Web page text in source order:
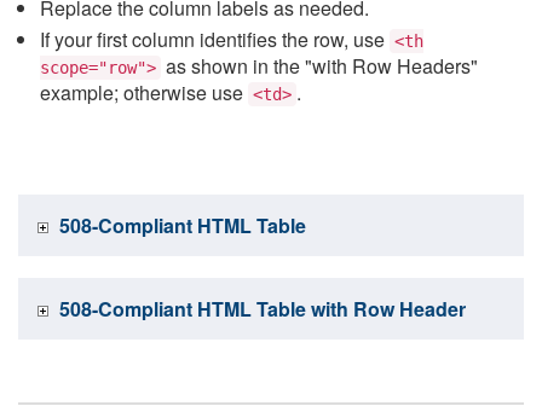
Replace the column labels as needed.
If your first column identifies the row, use <th
scope="row"> as shown in the "with Row Headers"
example; otherwise use <td> .
508-Compliant HTML Table
508-Compliant HTML Table with Row Header